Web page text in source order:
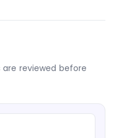
reviewed before